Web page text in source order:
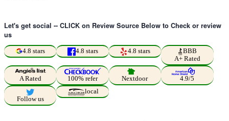
Let's get social -- CLICK on Review Source Below to Check or review
us
4.8 stars 4.8 stars 4.8 stars
BBB
A+ Rated
A Rated 100% refer Nextdoor 4.9/5
Follow us
local